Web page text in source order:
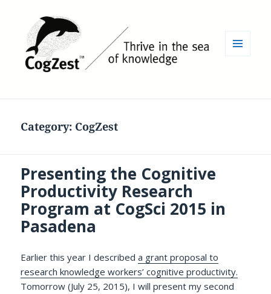
Category: CogZest
Presenting the Cognitive
Productivity Research
Program at CogSci 2015 in
Pasadena
Earlier this year I describeda grant proposal to
research knowledge workers’ cognitive productivity.
Tomorrow (July 25, 2015), I will present my second